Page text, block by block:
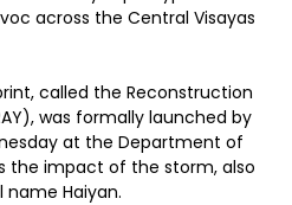
across the Central Visayas
called the Reconstruction
was formally launched by
at the Department of
the impact of the storm, also
Haiyan.